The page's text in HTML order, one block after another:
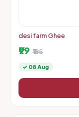
desi farm Ghee
₹99 ₹185
✓ 08 Aug